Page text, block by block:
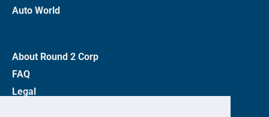
Auto World
About Round 2 Corp
FAQ
Legal